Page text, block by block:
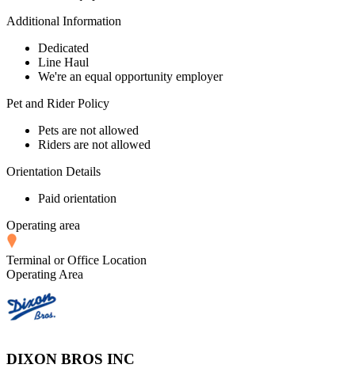
Additional Information
Dedicated
Line Haul
We're an equal opportunity employer
Pet and Rider Policy
Pets are not allowed
Riders are not allowed
Orientation Details
Paid orientation
Operating area
Terminal or Office Location
Operating Area
DIXON BROS INC